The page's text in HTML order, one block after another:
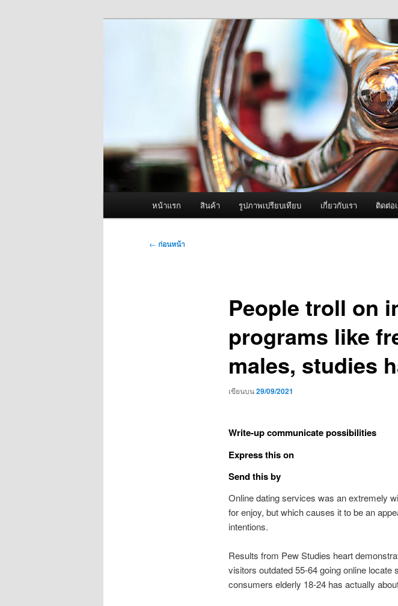
ผู้นำเข้าเครื่องพ่นหมอกควัน
Fogger One และ อะไหล่
จำหน่ายเครื่องพ่นหมอกควัน คุณภาพดี บริการด้วยความจริงใจ
หน้าแรก สินค้า รูปภาพเปรียบเทียบ เกี่ยวกับเรา ติดต่อ
เมนู
← ก่อนหน้า
People troll on
programs like
males, studies
เขียนบน29/09/2021
Write-up communicate possibilities
Express this on
Send this by
Online dating services was an extremely
for enjoy, but which causes it to be an
intentions.
Results from Pew Studies heart
visitors outdated 55-64 going online
consumers elderly 18-24 has actually